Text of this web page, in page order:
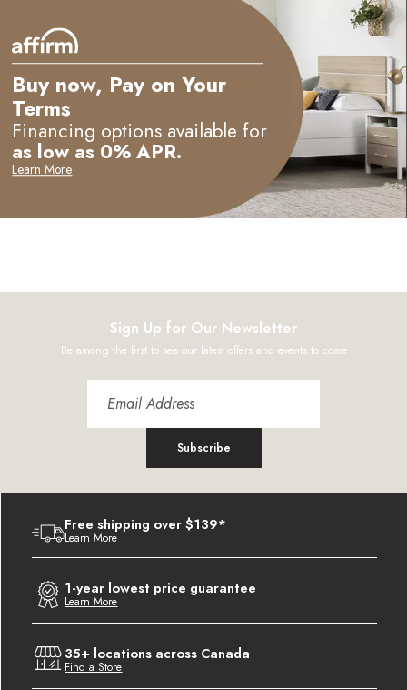
Buy now, Pay on Your
Terms
Financing options available for
as low as 0% APR.
Learn More
Sign Up for Our Newsletter
Be among the first to see our latest offers and events to come
Subscribe
Free shipping over $139*
Learn More
1-year lowest price guarantee
Learn More
35+ locations across Canada
Find a Store